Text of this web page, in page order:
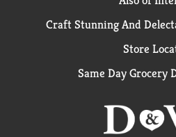
Craft Stunning And
Store
Same Day Grocery